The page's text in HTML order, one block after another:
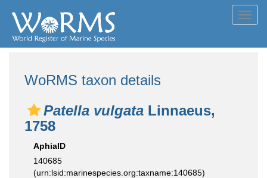
WoRMS taxon details
Patella vulgata Linnaeus,
1758
AphiaID
140685
(urn:lsid:marinespecies.org:taxname:140685)